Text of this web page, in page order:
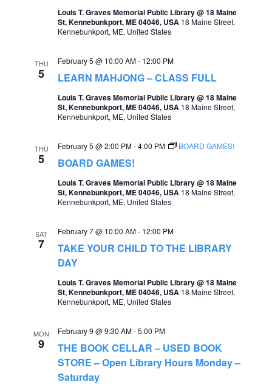
n
Louis T. Graves Memorial Public Library @ 18 Maine
St, Kennebunkport, ME 04046, USA 18 Maine Street,
Kennebunkport, ME, United States
THU
5 LEARN MAHJONG – CLASS FULL
February 5 @ 10:00 AM- 12:00 PM
Louis T. Graves Memorial Public Library @ 18 Maine
St, Kennebunkport, ME 04046, USA 18 Maine Street,
Kennebunkport, ME, United States
THU
5 BOARD GAMES!
February 5 @ 2:00 PM-4:00 PM BOARD GAMES!
Louis T. Graves Memorial Public Library @ 18 Maine
St, Kennebunkport, ME 04046, USA 18 Maine Street,
Kennebunkport, ME, United States
SAT
7
TAKE YOUR CHILD TO THE LIBRARY
DAY
February 7 @ 10:00 AM- 12:00 PM
Louis T. Graves Memorial Public Library @ 18 Maine
St, Kennebunkport, ME 04046, USA 18 Maine Street,
Kennebunkport, ME, United States
MON
9
THE BOOK CELLAR – USED BOOK
STORE – Open Library Hours Monday –
Saturday
February 9 @ 9:30 AM-5:00 PM